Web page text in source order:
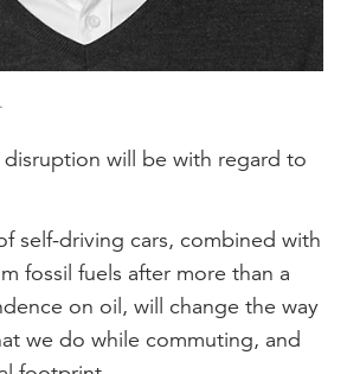
will be with regard to
self-driving cars, combined with
fossil fuels after more than a
on oil, will change the way
we do while commuting, and